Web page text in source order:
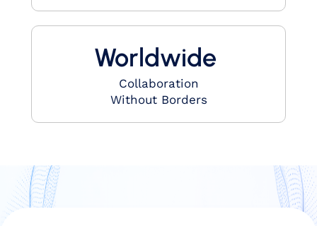
Worldwide ​
Collaboration
Without Borders​